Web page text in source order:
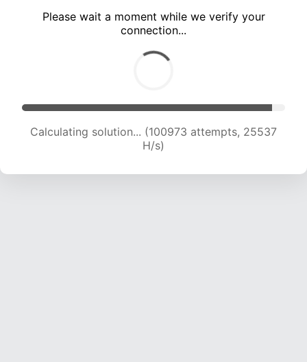
Please wait a moment while we verify your
connection...
Calculating solution... (102852 attempts, 25364
H/s)